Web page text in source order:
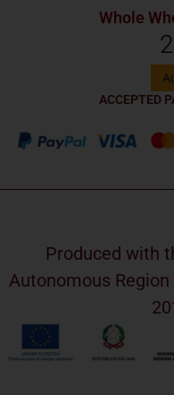
Whole
ACCEPTED
Produced with
Autonomous Region